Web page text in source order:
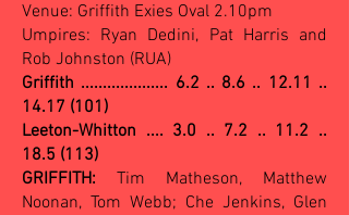
Venue: Griffith Exies Oval 2.10pm
Umpires: Ryan Dedini, Pat Harris and
Rob Johnston (RUA)
Griffith .................... 6.2 .. 8.6 .. 12.11 ..
14.17 (101)
Leeton-Whitton .... 3.0 .. 7.2 .. 11.2 ..
18.5 (113)
GRIFFITH: Tim Matheson, Matthew
Noonan, Tom Webb; Che Jenkins, Glen